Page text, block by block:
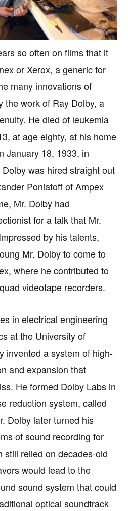
so often on films that it
or Xerox, a generic for
many innovations of
the work of Ray Dolby, a
He died of leukemia
at age eighty, at his home
January 18, 1933, in
was hired straight out
Poniatoff of Ampex
Mr. Dolby had
for a talk that Mr.
by his talents,
Mr. Dolby to come to
where he contributed to
videotape recorders.
in electrical engineering
at the University of
invented a system of high-
and expansion that
He formed Dolby Labs in
reduction system, called
Dolby later turned his
of sound recording for
still relied on decades-old
would lead to the
sound system that could
optical soundtrack